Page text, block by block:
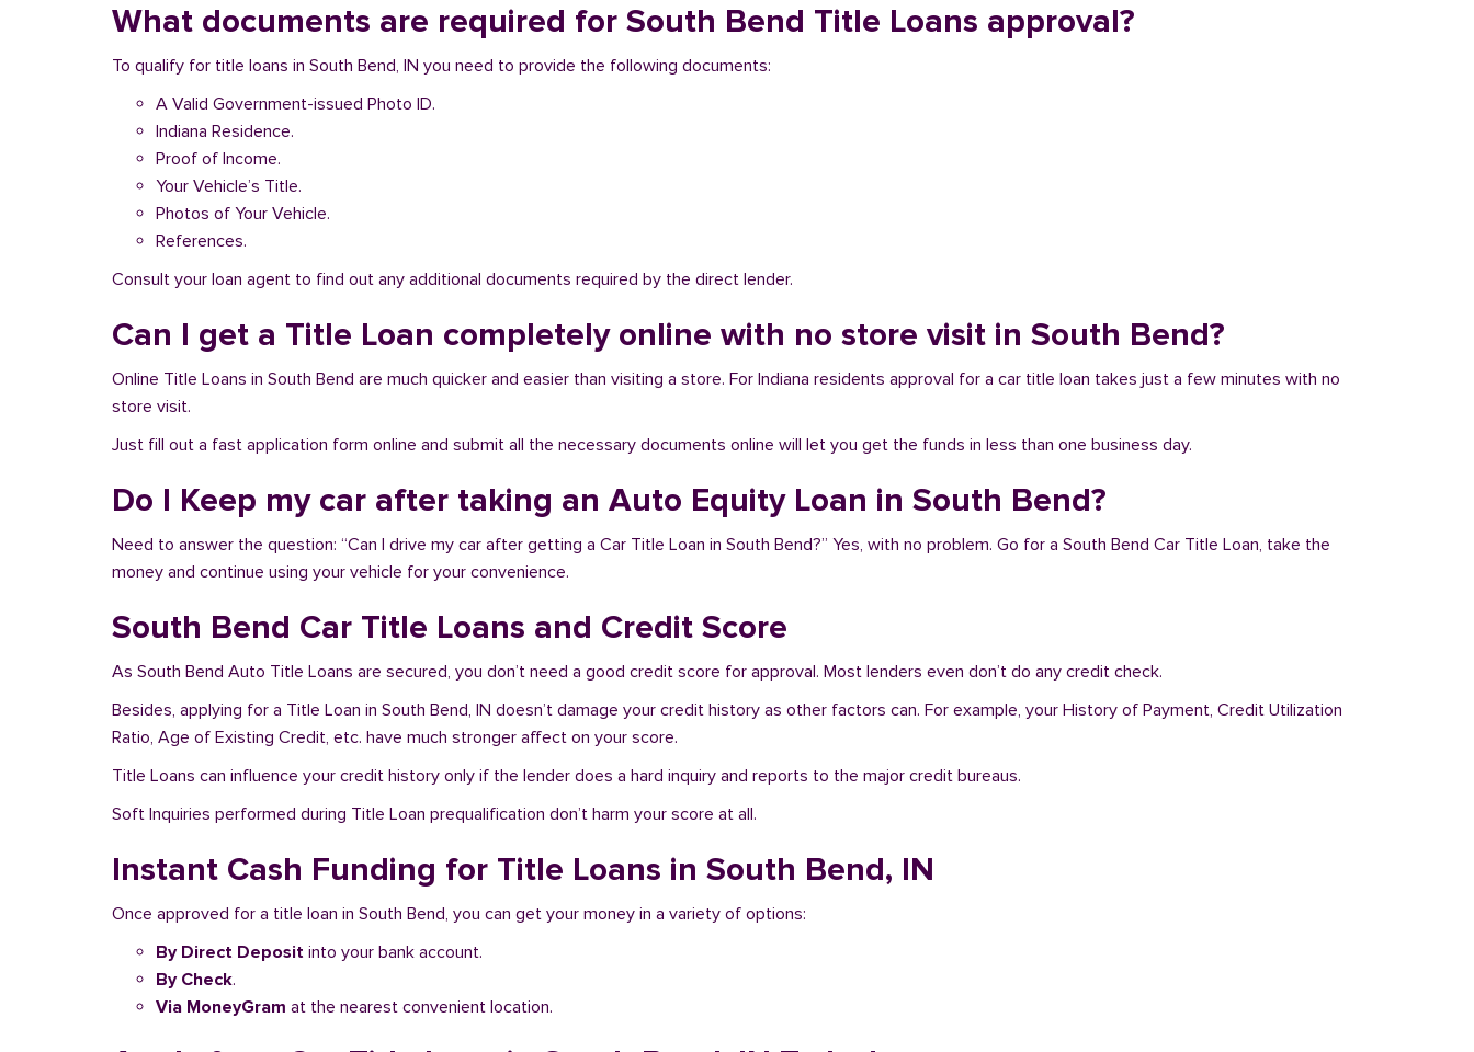
What documents are required for South Bend Title Loans approval?
To qualify for title loans in South Bend, IN you need to provide the following documents:
A Valid Government-issued Photo ID.
Indiana Residence.
Proof of Income.
Your Vehicle’s Title.
Photos of Your Vehicle.
References.
Consult your loan agent to find out any additional documents required by the direct lender.
Can I get a Title Loan completely online with no store visit in South Bend?
Online Title Loans in South Bend are much quicker and easier than visiting a store. For Indiana residents approval for a car title loan takes just a few minutes with no
store visit.
Just fill out a fast application form online and submit all the necessary documents online will let you get the funds in less than one business day.
Do I Keep my car after taking an Auto Equity Loan in South Bend?
Need to answer the question: “Can I drive my car after getting a Car Title Loan in South Bend?” Yes, with no problem. Go for a South Bend Car Title Loan, take the
money and continue using your vehicle for your convenience.
South Bend Car Title Loans and Credit Score
As South Bend Auto Title Loans are secured, you don’t need a good credit score for approval. Most lenders even don’t do any credit check.
Besides, applying for a Title Loan in South Bend, IN doesn’t damage your credit history as other factors can. For example, your History of Payment, Credit Utilization
Ratio, Age of Existing Credit, etc. have much stronger affect on your score.
Title Loans can influence your credit history only if the lender does a hard inquiry and reports to the major credit bureaus.
Soft Inquiries performed during Title Loan prequalification don’t harm your score at all.
Instant Cash Funding for Title Loans in South Bend, IN
Once approved for a title loan in South Bend, you can get your money in a variety of options:
By Direct Deposit into your bank account.
By Check.
Via MoneyGram at the nearest convenient location.